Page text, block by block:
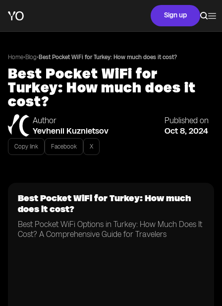
Sign up
Home•Blog• Best Pocket WiFi for Turkey: How much does it cost?
Best Pocket WiFi for
Turkey: How much does it
cost?
Author
Yevhenii Kuznietsov
Published on
Oct 8, 2024
Copy link Facebook X
Best Pocket WiFi for Turkey: How much
does it cost?
Best Pocket WiFi Options in Turkey: How Much Does It
Cost? A Comprehensive Guide for Travelers